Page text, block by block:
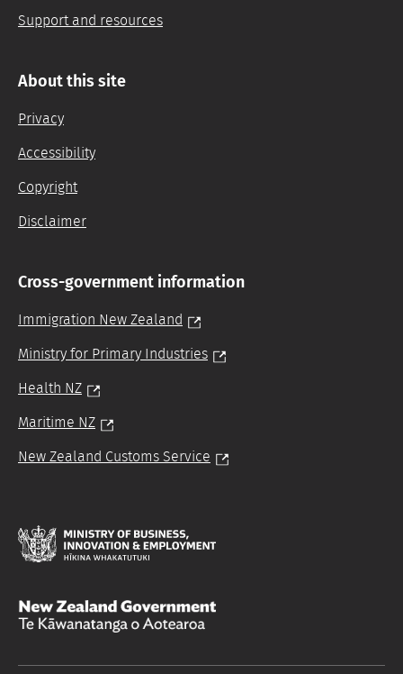
Support and resources
About this site
Privacy
Accessibility
Copyright
Disclaimer
Cross-government information
Immigration New Zealand
Ministry for Primary Industries
Health NZ
Maritime NZ
New Zealand Customs Service
Hīkina
Whakatutuki
Te